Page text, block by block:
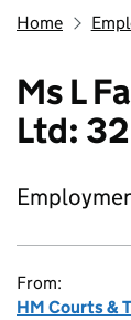
Home
Ms L
Ltd:
From:
HM Courts &